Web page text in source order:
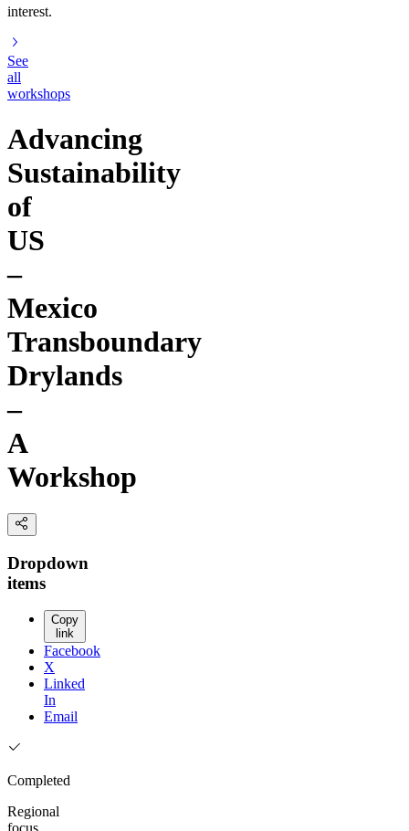
interest.
See
all
workshops
Advancing
Sustainability
of
US
–
Mexico
Transboundary
Drylands
–
A
Workshop
Dropdown
items
Copy
link
Facebook
X
Linked
In
Email
Completed
Regional